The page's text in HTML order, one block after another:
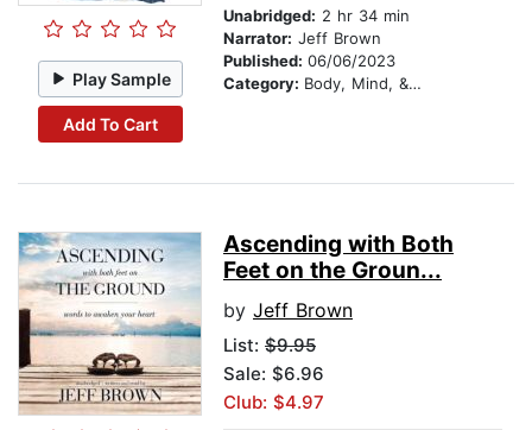
Play Sample
Add To Cart
Unabridged: 2 hr 34 min
Narrator: Jeff Brown
Published: 06/06/2023
Category: Body, Mind, & Spirit
Ascending with Both
Feet on the Groun...
by Jeff Brown
List: $9.95
Sale: $6.96
Club: $4.97